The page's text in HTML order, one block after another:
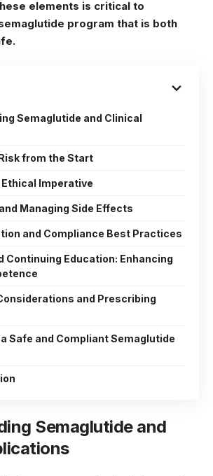
elements is critical to
program that is both
Semaglutide and Clinical
from the Start
Ethical Imperative
Managing Side Effects
and Compliance Best Practices
Continuing Education: Enhancing
and Prescribing
Safe and Compliant Semaglutide
Semaglutide and